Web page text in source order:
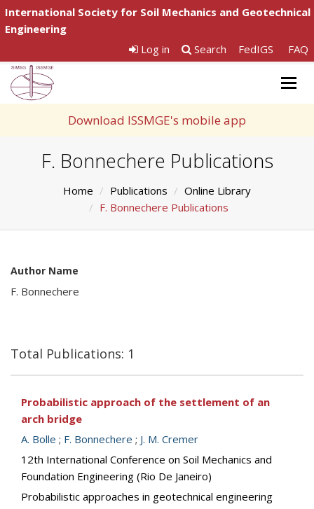
International Society for Soil Mechanics and Geotechnical
Engineering
Log in
Search FedIGS FAQ
Download ISSMGE's mobile app
F. Bonnechere Publications
Home Publications
Online Library
F. Bonnechere Publications
Author Name
F. Bonnechere
Total Publications: 1
Probabilistic approach of the settlement of an
arch bridge
A. Bolle ; F. Bonnechere ; J. M. Cremer
12th International Conference on Soil Mechanics and
Foundation Engineering (Rio De Janeiro)
Probabilistic approaches in geotechnical engineering